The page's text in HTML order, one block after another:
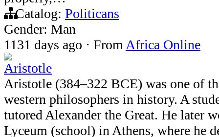
Catalog: Politicans
Gender: Man
1131 days ago · From Africa Online
Aristotle
Aristotle (384–322 BCE) was one of
western philosophers in history. A
tutored Alexander the Great. He later
Lyceum (school) in Athens, where he